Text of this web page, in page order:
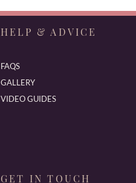
HELP & ADVICE
FAQS
GALLERY
VIDEO GUIDES
GET IN TOUCH